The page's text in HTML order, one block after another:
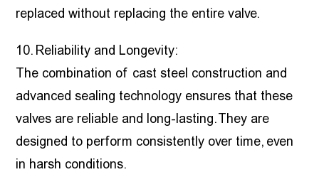
replaced without replacing the entire valve.
10. Reliability and Longevity:
The combination of cast steel construction and
advanced sealing technology ensures that these
valves are reliable and long-lasting. They are
designed to perform consistently over time, even
in harsh conditions.